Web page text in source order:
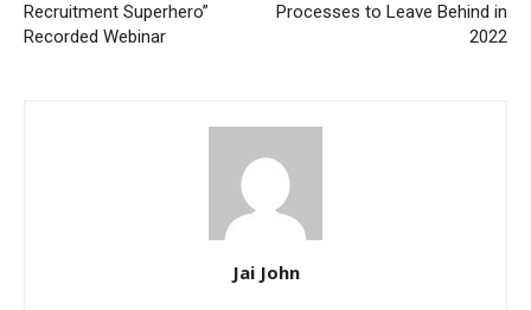
Recruitment Superhero”
Recorded Webinar
Processes to Leave Behind in
2022
Jai John